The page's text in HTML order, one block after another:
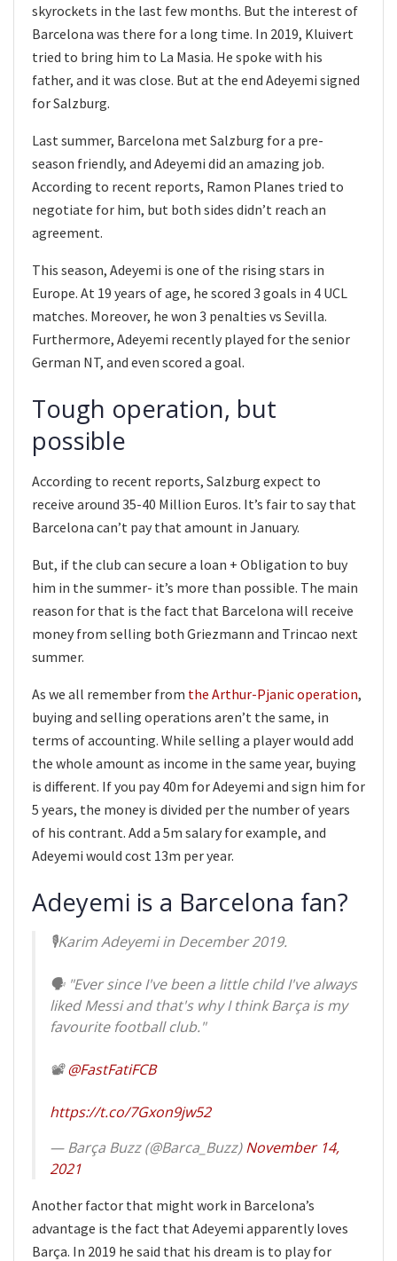
skyrockets in the last few months. But the interest of
Barcelona was there for a long time. In 2019, Kluivert
tried to bring him to La Masia. He spoke with his
father, and it was close. But at the end Adeyemi signed
for Salzburg.
Last summer, Barcelona met Salzburg for a pre-
season friendly, and Adeyemi did an amazing job.
According to recent reports, Ramon Planes tried to
negotiate for him, but both sides didn’t reach an
agreement.
This season, Adeyemi is one of the rising stars in
Europe. At 19 years of age, he scored 3 goals in 4 UCL
matches. Moreover, he won 3 penalties vs Sevilla.
Furthermore, Adeyemi recently played for the senior
German NT, and even scored a goal.
Tough operation, but
possible
According to recent reports, Salzburg expect to
receive around 35-40 Million Euros. It’s fair to say that
Barcelona can’t pay that amount in January.
But, if the club can secure a loan + Obligation to buy
him in the summer- it’s more than possible. The main
reason for that is the fact that Barcelona will receive
money from selling both Griezmann and Trincao next
summer.
As we all remember from the Arthur-Pjanic operation,
buying and selling operations aren’t the same, in
terms of accounting. While selling a player would add
the whole amount as income in the same year, buying
is different. If you pay 40m for Adeyemi and sign him for
5 years, the money is divided per the number of years
of his contrant. Add a 5m salary for example, and
Adeyemi would cost 13m per year.
Adeyemi is a Barcelona fan?
🎙Karim Adeyemi in December 2019.
🗣 "Ever since I've been a little child I've always
liked Messi and that's why I think Barça is my
favourite football club."
📽@FastFatiFCB
https://t.co/7Gxon9jw52
— Barça Buzz (@Barca_Buzz)November 14,
2021
Another factor that might work in Barcelona’s
advantage is the fact that Adeyemi apparently loves
Barça. In 2019 he said that his dream is to play for